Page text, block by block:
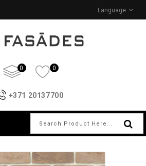
Language
0 0
+371 20137700